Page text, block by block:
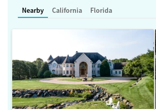
Nearby California Florida